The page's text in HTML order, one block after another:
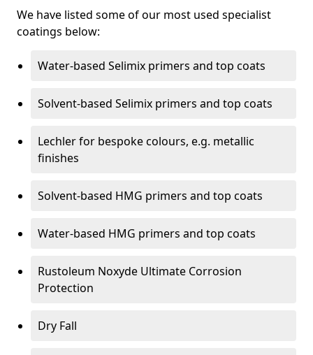
We have listed some of our most used specialist
coatings below:
Water-based Selimix primers and top coats
Solvent-based Selimix primers and top coats
Lechler for bespoke colours, e.g. metallic
finishes
Solvent-based HMG primers and top coats
Water-based HMG primers and top coats
Rustoleum Noxyde Ultimate Corrosion
Protection
Dry Fall